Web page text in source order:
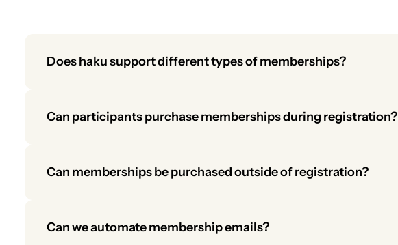
Does haku support different types of memberships?
validated for participants under 18.
Can participants purchase memberships during registration?
encourage sign-ups.
Can memberships be purchased outside of registration?
Can we automate membership emails?